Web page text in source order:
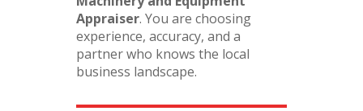
Appraiser. You are choosing
experience, accuracy, and a
partner who knows the local
business landscape.